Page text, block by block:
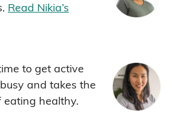
Read Nikia’s
to get active
and takes the
eating healthy.